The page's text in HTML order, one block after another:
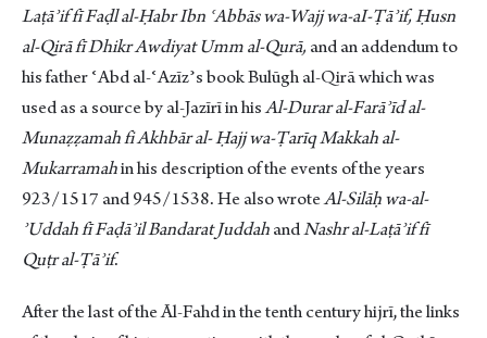
Laṭāʾif fī Faḍl al-Ḥabr Ibn ʿAbbās wa-Wajj wa-aI-Ṭāʾif, Ḥusn
al-Qirā fī Dhikr Awdiyat Umm al-Qurā, and an addendum to
his father ʿAbd al-ʿAzīzʾs book Bulūgh al-Qirā which was
used as a source by al-Jazīrī in hisAl-Durar al-Farāʾīd al-
Munaẓẓamah fi Akhbār al- Ḥajj wa-Ṭarīq Makkah al-
Mukarramahin his description of the events of the years
923/1517 and 945/1538. He also wroteAl-Silāḥwa-al-
ʾUddah fī Faḍāʾil Bandarat JuddahandNashr al-Laṭāʾif fī
Quṭr al-Ṭāʾif.
After the last of the Āl-Fahd in the tenth century hijrī, the links